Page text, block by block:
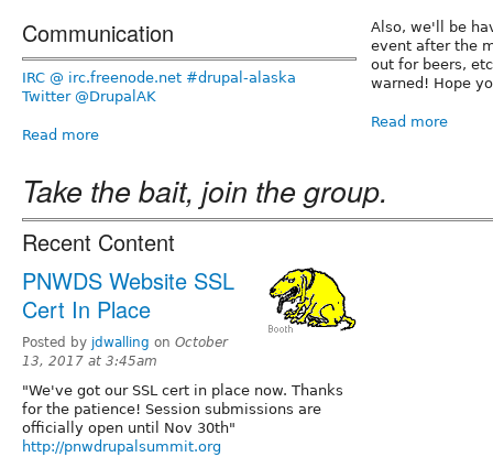
Communication
IRC @ irc.freenode.net #drupal-alaska
Twitter @DrupalAK
Read more
Also, we'll be
event after the
out for beers,
warned! Hope
Read more
Take the bait, join the group.
Recent Content
PNWDS Website SSL
Cert In Place
Posted by jdwalling on October
13, 2017 at 3:45am
"We've got our SSL cert in place now. Thanks
for the patience! Session submissions are
officially open until Nov 30th"
http://pnwdrupalsummit.org